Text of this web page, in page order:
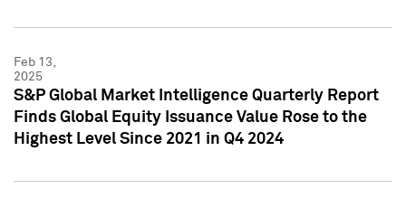
Feb 13,
2025
S&P Global Market Intelligence Quarterly Report
Finds Global Equity Issuance Value Rose to the
Highest Level Since 2021 in Q4 2024